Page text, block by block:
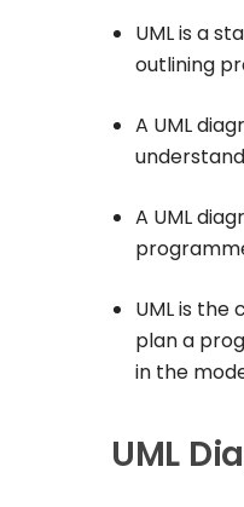
UML is a
outlining
A UML
A UML
UML is
plan a
in the
UML